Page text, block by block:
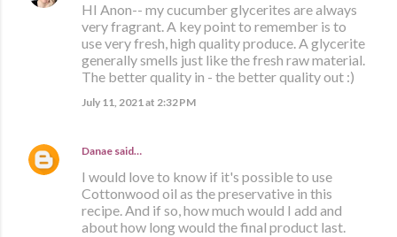
HI Anon-- my cucumber glycerites are always
very fragrant. A key point to remember is to
use very fresh, high quality produce. A glycerite
generally smells just like the fresh raw material.
The better quality in - the better quality out :)
July 11, 2021 at 2:32 PM
Danae said…
I would love to know if it's possible to use
Cottonwood oil as the preservative in this
recipe. And if so, how much would I add and
about how long would the final product last.